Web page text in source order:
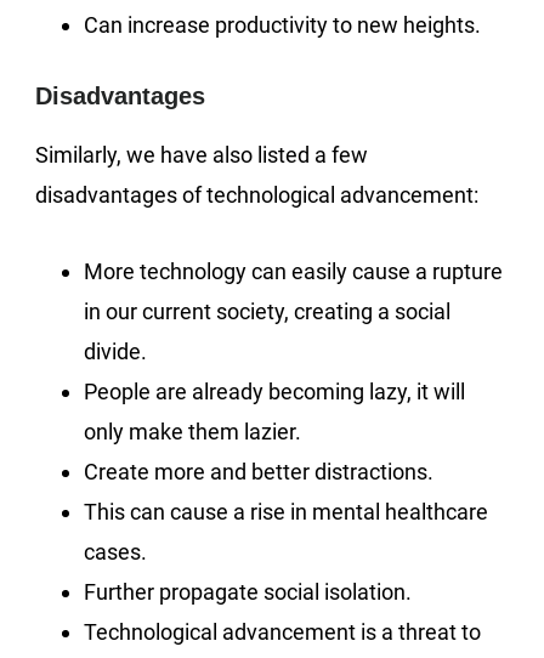
Can increase productivity to new heights.
Disadvantages
Similarly, we have also listed a few
disadvantages of technological advancement:
More technology can easily cause a rupture
in our current society, creating a social
divide.
People are already becoming lazy, it will
only make them lazier.
Create more and better distractions.
This can cause a rise in mental healthcare
cases.
Further propagate social isolation.
Technological advancement is a threat to